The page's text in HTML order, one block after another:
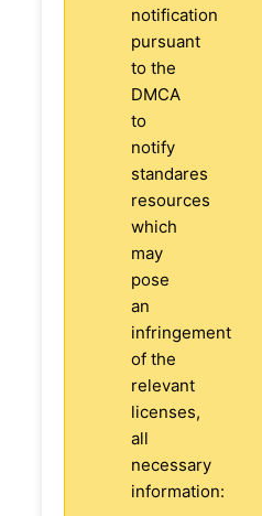
notification
pursuant
to the
DMCA
to
notify
standares
resources
which
may
pose
an
infringement
of the
relevant
licenses,
all
necessary
information: